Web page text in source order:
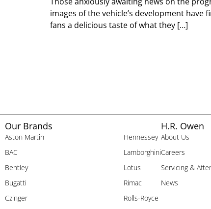
images of the vehicle’s development
fans a delicious taste of what they […]
Our Brands
Aston Martin
BAC
Bentley
Bugatti
Czinger
Hennessey
Lamborghini
Lotus
Rimac
Rolls-Royce
H.R. Owen
About Us
Careers
Servicing &
News